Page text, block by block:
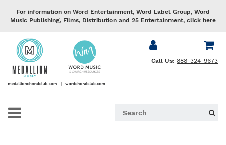
For information on Word Entertainment, Word Label Group, Word
Music Publishing, Films, Distribution and 25 Entertainment, click here
Call Us: 888-324-9673